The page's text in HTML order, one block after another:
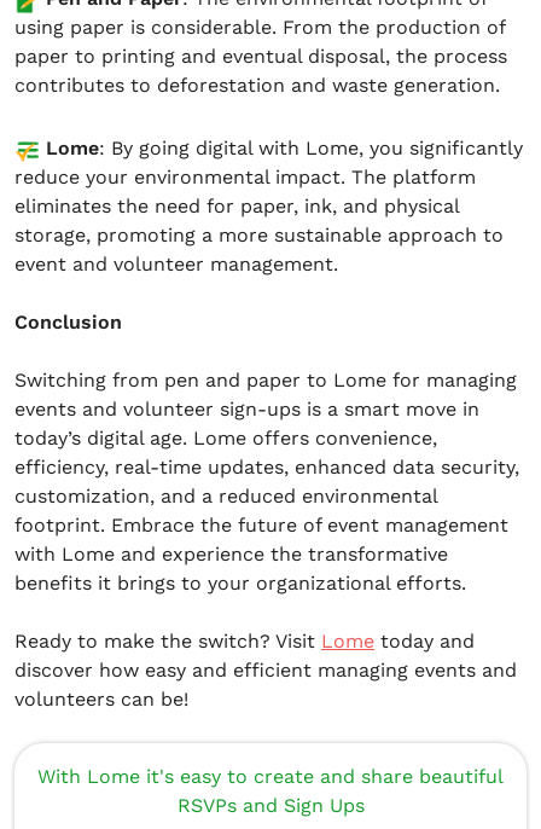
using paper is considerable. From the production of
paper to printing and eventual disposal, the process
contributes to deforestation and waste generation.
Lome: By going digital with Lome, you significantly
reduce your environmental impact. The platform
eliminates the need for paper, ink, and physical
storage, promoting a more sustainable approach to
event and volunteer management.
Conclusion
Switching from pen and paper to Lome for managing
events and volunteer sign-ups is a smart move in
today’s digital age. Lome offers convenience,
efficiency, real-time updates, enhanced data security,
customization, and a reduced environmental
footprint. Embrace the future of event management
with Lome and experience the transformative
benefits it brings to your organizational efforts.
Ready to make the switch? Visit Lome today and
discover how easy and efficient managing events and
volunteers can be!
With Lome it's easy to create and share beautiful
RSVPs and Sign Ups